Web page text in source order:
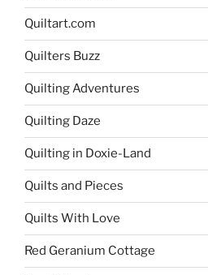
Quiltart.com
Quilters Buzz
Quilting Adventures
Quilting Daze
Quilting in Doxie-Land
Quilts and Pieces
Quilts With Love
Red Geranium Cottage